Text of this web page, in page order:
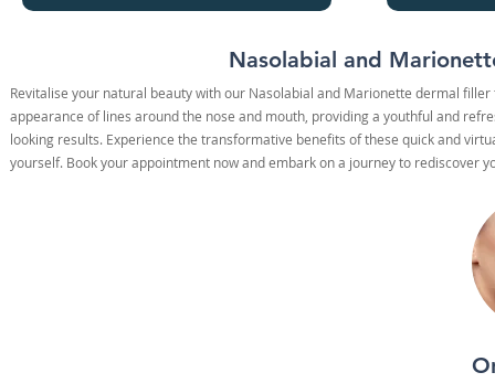
Nasolabial and
Revitalise your natural beauty with our Nasolabial and Marionette dermal
appearance of lines around the nose and mouth, providing a youthful and
looking results. Experience the transformative benefits of these quick and
yourself. Book your appointment now and embark on a journey to rediscover